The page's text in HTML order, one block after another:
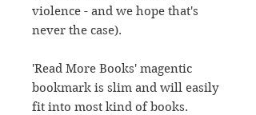
violence - and we hope that's
never the case).
'Read More Books' magentic
bookmark is slim and will easily
fit into most kind of books.